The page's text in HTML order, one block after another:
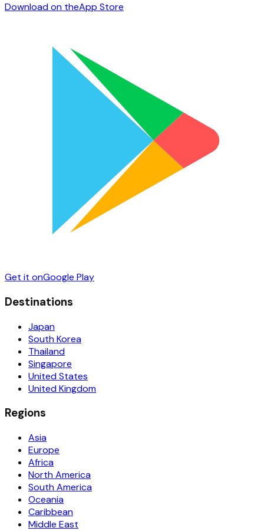
Download on theApp Store
Get it onGoogle Play
Destinations
Japan
South Korea
Thailand
Singapore
United States
United Kingdom
Regions
Asia
Europe
Africa
North America
South America
Oceania
Caribbean
Middle East